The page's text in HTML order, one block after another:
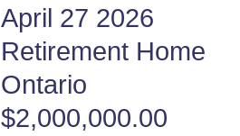
April 27 2026
Retirement Home
Ontario
$2,000,000.00